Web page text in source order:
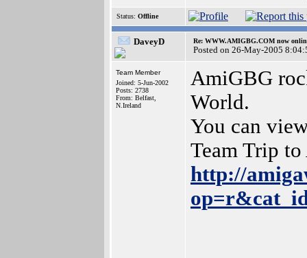
Status: Offline
DaveyD Re: WWW.AMIGBG.COM now
Posted on 26-May-2005
Team Member
Joined: 5-Jun-2002
Posts: 2738
From: Belfast,
N.Ireland
AmiGBG
World.
You can
Team Trip
http://